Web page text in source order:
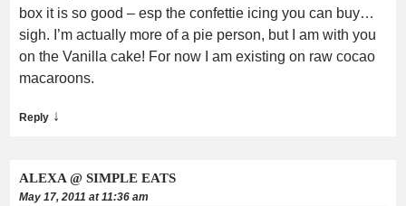
box it is so good – esp the confettie icing you can buy…
sigh. I’m actually more of a pie person, but I am with you
on the Vanilla cake! For now I am existing on raw cocao
macaroons.
Reply ↓
ALEXA @ SIMPLE EATS
May 17, 2011 at 11:36 am